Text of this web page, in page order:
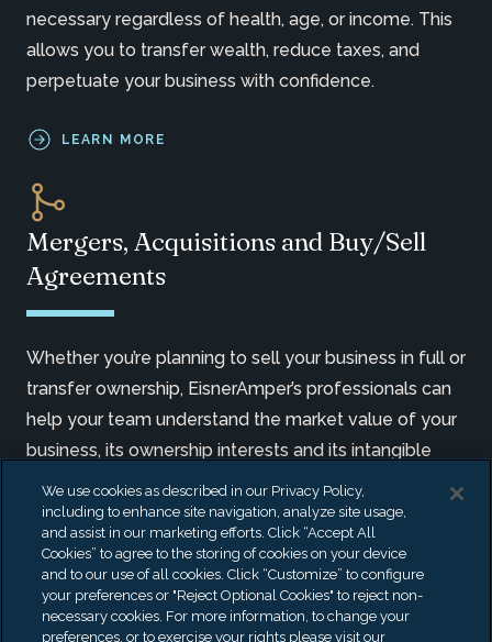
necessary regardless of health, age, or income. This
allows you to transfer wealth, reduce taxes, and
perpetuate your business with confidence.
LEARN MORE
Mergers, Acquisitions and Buy/Sell
Agreements
Whether you’re planning to sell your business in full or
transfer ownership, EisnerAmper’s professionals can
help your team understand the market value of your
business, its ownership interests and its intangible
assets, which are critical to developing a strategy
that can maximize a transaction’s effectiveness.
LEARN MORE
We use cookies as described in our Privacy Policy,
including to enhance site navigation, analyze site usage,
and assist in our marketing efforts. Click “Accept All
Cookies” to agree to the storing of cookies on your device
and to our use of all cookies. Click “Customize” to configure
your preferences or "Reject Optional Cookies" to reject non-
necessary cookies. For more information, to change your
preferences, or to exercise your rights please visit our